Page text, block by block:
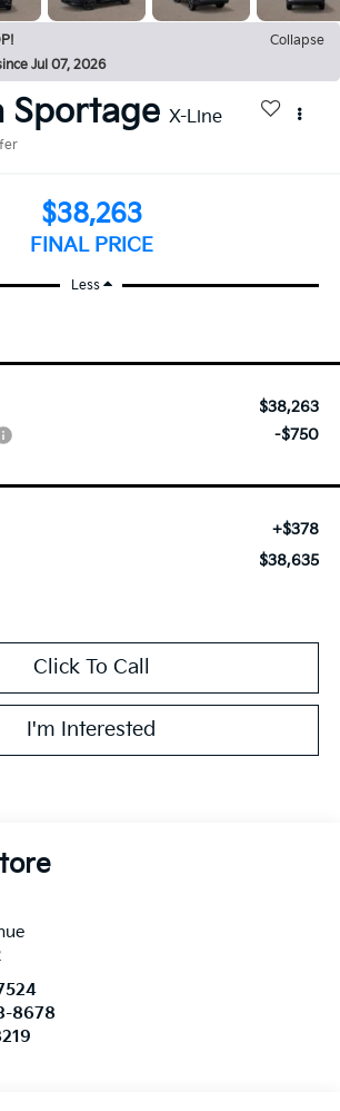
Collapse
Jul 07, 2026
Sportage X-Line
$38,263
FINAL PRICE
Less
$38,635
+$378
-$750
$38,263
I'm Interested
Click To Call
8678